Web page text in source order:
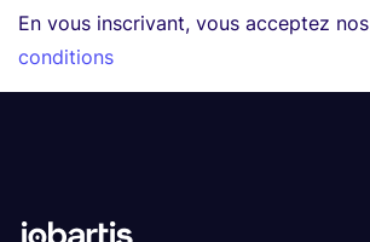
En vous inscrivant, vous acceptez nos
conditions